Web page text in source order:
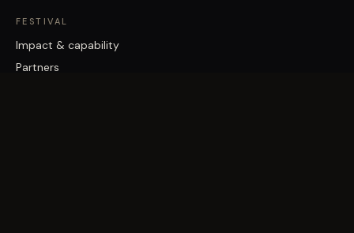
FESTIVAL
Impact & capability
Partners